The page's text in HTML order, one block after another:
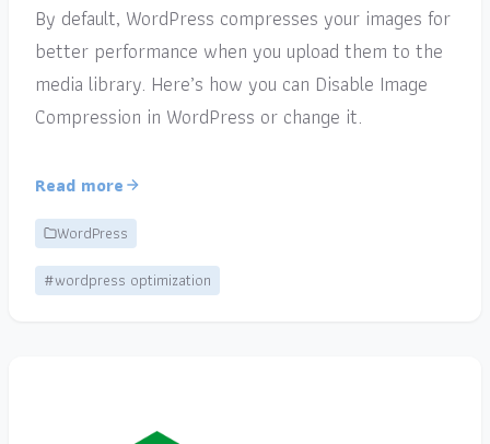
By default, WordPress compresses your images for
better performance when you upload them to the
media library. Here’s how you can Disable Image
Compression in WordPress or change it.
Read more
WordPress
#wordpress optimization